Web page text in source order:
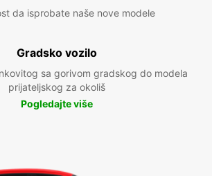
da isprobate naše nove modele
Gradsko vozilo
sa gorivom gradskog do modela
prijateljskog za okoliš
Pogledajte više